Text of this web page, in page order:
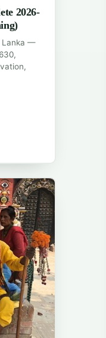
2026-
Lanka —